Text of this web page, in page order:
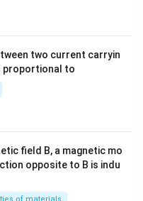
two current carryin
proportional to
field B, a magnetic mo
opposite to B is indu